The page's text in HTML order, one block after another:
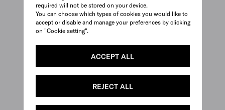
required will not be stored on your device.
You can choose which types of cookies you would like to
accept or disable and manage your preferences by clicking
on "Cookie setting".
ACCEPT ALL
REJECT ALL